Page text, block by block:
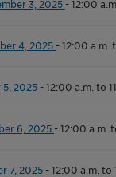
3, 2025 -12:00
4, 2025 -12:00 a.m.
2025 -12:00 a.m. to
6, 2025 -12:00 a.m.
7, 2025 -12:00 a.m. to